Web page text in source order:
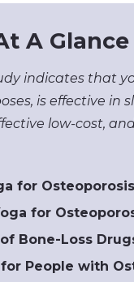
A Glance
indicates that
is effective in
low-cost,
for Osteoporosis
for
Bone-Loss
for People with